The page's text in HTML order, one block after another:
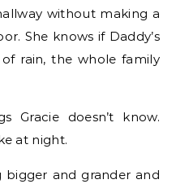
without making a
She knows if Daddy’s
rain, the whole family
Gracie doesn’t know.
at night.
bigger and grander and